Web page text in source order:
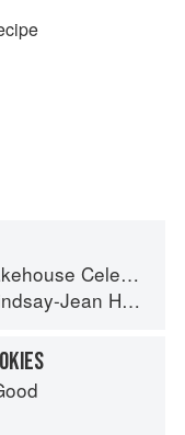
Recipes for Festive Occasions, Big and Small
Jean Hard